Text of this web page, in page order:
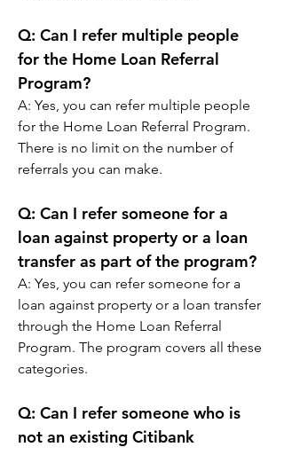
Q: Can I refer multiple people
for the Home Loan Referral
Program?
A: Yes, you can refer multiple people
for the Home Loan Referral Program.
There is no limit on the number of
referrals you can make.
Q: Can I refer someone for a
loan against property or a loan
transfer as part of the program?
A: Yes, you can refer someone for a
loan against property or a loan transfer
through the Home Loan Referral
Program. The program covers all these
categories.
Q: Can I refer someone who is
not an existing Citibank